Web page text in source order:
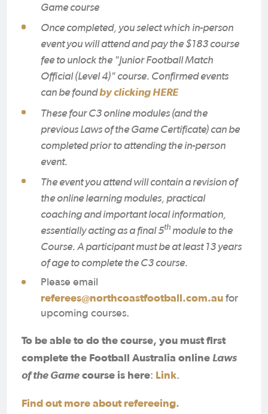
Game course
Once completed, you select which in-person
event you will attend and pay the $183 course
fee to unlock the "Junior Football Match
Official (Level 4)" course. Confirmed events
can be foundby clicking HERE
These four C3 online modules (and the
previous Laws of the Game Certificate) can be
completed prior to attending the in-person
event.
The event you attend will contain a revision of
the online learning modules, practical
coaching and important local information,
essentially acting as a final 5th module to the
Course. A participant must be at least 13 years
of age to complete the C3 course.
Please email
referees@northcoastfootball.com.au for
upcoming courses.
To be able to do the course, you must first
complete the Football Australia online Laws
of the Gamecourse is here: Link.
Find out more about refereeing.